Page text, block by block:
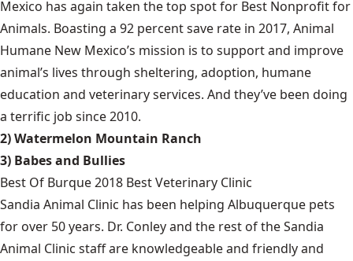
Mexico has again taken the top spot for Best Nonprofit for
Animals. Boasting a 92 percent save rate in 2017, Animal
Humane New Mexico’s mission is to support and improve
animal’s lives through sheltering, adoption, humane
education and veterinary services. And they’ve been doing
a terrific job since 2010.
2) Watermelon Mountain Ranch
3) Babes and Bullies
Best Of Burque 2018 Best Veterinary Clinic
Sandia Animal Clinic has been helping Albuquerque pets
for over 50 years. Dr. Conley and the rest of the Sandia
Animal Clinic staff are knowledgeable and friendly and